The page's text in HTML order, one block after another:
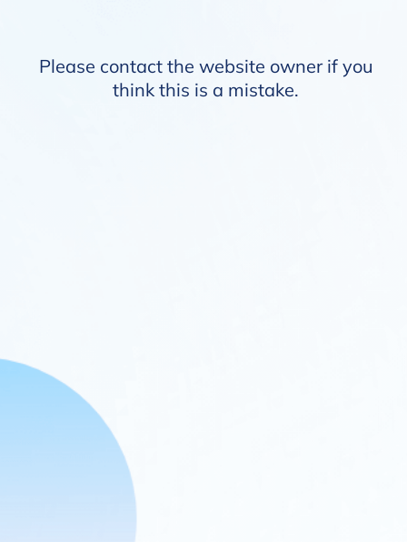
Please contact the website owner if you
think this is a mistake.